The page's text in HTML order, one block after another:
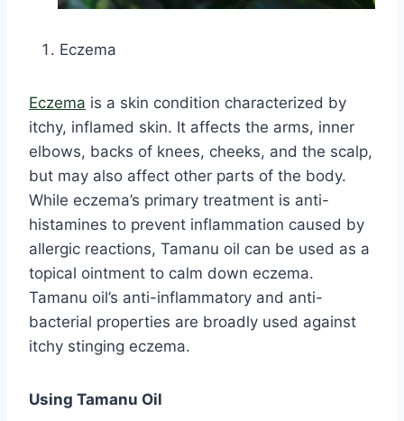
Eczema
Eczema is a skin condition characterized by
itchy, inflamed skin. It affects the arms, inner
elbows, backs of knees, cheeks, and the scalp,
but may also affect other parts of the body.
While eczema’s primary treatment is anti-
histamines to prevent inflammation caused by
allergic reactions, Tamanu oil can be used as a
topical ointment to calm down eczema.
Tamanu oil’s anti-inflammatory and anti-
bacterial properties are broadly used against
itchy stinging eczema.
Using Tamanu Oil